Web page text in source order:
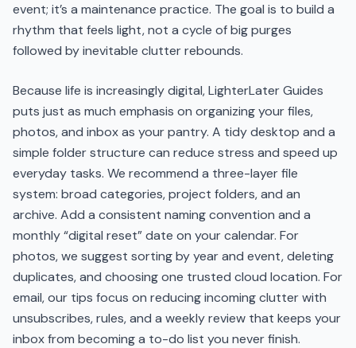
event; it’s a maintenance practice. The goal is to build a
rhythm that feels light, not a cycle of big purges
followed by inevitable clutter rebounds.
Because life is increasingly digital, LighterLater Guides
puts just as much emphasis on organizing your files,
photos, and inbox as your pantry. A tidy desktop and a
simple folder structure can reduce stress and speed up
everyday tasks. We recommend a three-layer file
system: broad categories, project folders, and an
archive. Add a consistent naming convention and a
monthly “digital reset” date on your calendar. For
photos, we suggest sorting by year and event, deleting
duplicates, and choosing one trusted cloud location. For
email, our tips focus on reducing incoming clutter with
unsubscribes, rules, and a weekly review that keeps your
inbox from becoming a to-do list you never finish.